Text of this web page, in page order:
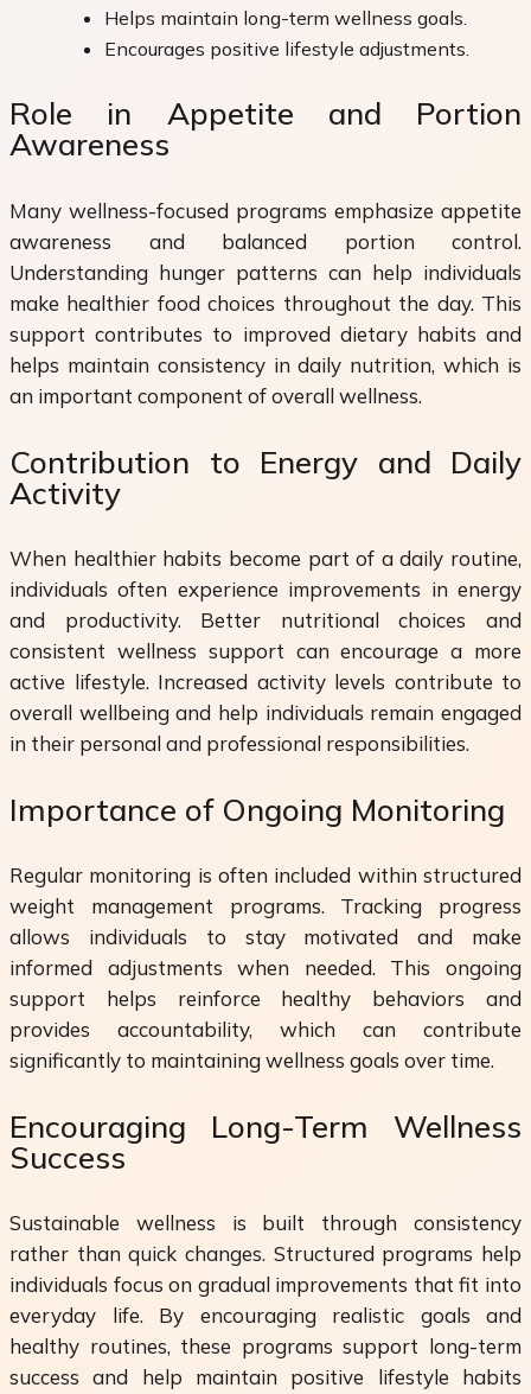
Helps maintain long-term wellness goals.
Encourages positive lifestyle adjustments.
Role in Appetite and Portion
Awareness
Many wellness-focused programs emphasize appetite
awareness and balanced portion control.
Understanding hunger patterns can help individuals
make healthier food choices throughout the day. This
support contributes to improved dietary habits and
helps maintain consistency in daily nutrition, which is
an important component of overall wellness.
Contribution to Energy and Daily
Activity
When healthier habits become part of a daily routine,
individuals often experience improvements in energy
and productivity. Better nutritional choices and
consistent wellness support can encourage a more
active lifestyle. Increased activity levels contribute to
overall wellbeing and help individuals remain engaged
in their personal and professional responsibilities.
Importance of Ongoing Monitoring
Regular monitoring is often included within structured
weight management programs. Tracking progress
allows individuals to stay motivated and make
informed adjustments when needed. This ongoing
support helps reinforce healthy behaviors and
provides accountability, which can contribute
significantly to maintaining wellness goals over time.
Encouraging Long-Term Wellness
Success
Sustainable wellness is built through consistency
rather than quick changes. Structured programs help
individuals focus on gradual improvements that fit into
everyday life. By encouraging realistic goals and
healthy routines, these programs support long-term
success and help maintain positive lifestyle habits